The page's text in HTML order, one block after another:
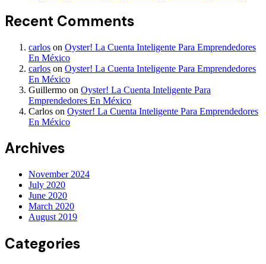
Recent Comments
carlos on Oyster! La Cuenta Inteligente Para Emprendedores
En México
carlos on Oyster! La Cuenta Inteligente Para Emprendedores
En México
Guillermo on Oyster! La Cuenta Inteligente Para
Emprendedores En México
Carlos on Oyster! La Cuenta Inteligente Para Emprendedores
En México
Archives
November 2024
July 2020
June 2020
March 2020
August 2019
Categories